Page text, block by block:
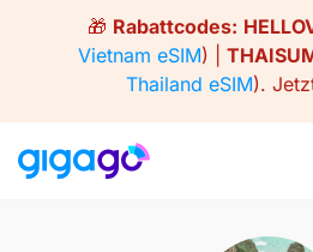
🎁 Rabattcodes:
Vietnam eSIM) |
Thailand eSIM).